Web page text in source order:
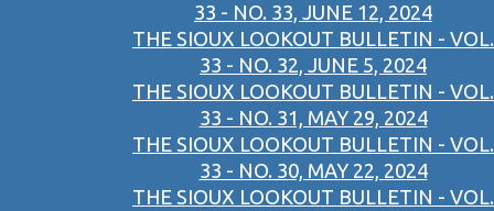
33 - NO. 33, JUNE 12, 2024
THE SIOUX LOOKOUT BULLETIN - VOL.
33 - NO. 32, JUNE 5, 2024
THE SIOUX LOOKOUT BULLETIN - VOL.
33 - NO. 31, MAY 29, 2024
THE SIOUX LOOKOUT BULLETIN - VOL.
33 - NO. 30, MAY 22, 2024
THE SIOUX LOOKOUT BULLETIN - VOL.